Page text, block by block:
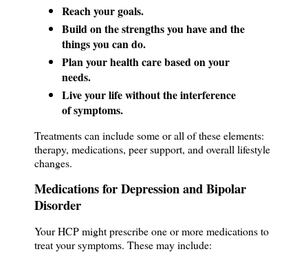
Reach your goals.
Build on the strengths you have and the
things you can do.
Plan your health care based on your
needs.
Live your life without the interference
of symptoms.
Treatments can include some or all of these elements:
therapy, medications, peer support, and overall lifestyle
changes.
Medications for Depression and Bipolar
Disorder
Your HCP might prescribe one or more medications to
treat your symptoms. These may include: